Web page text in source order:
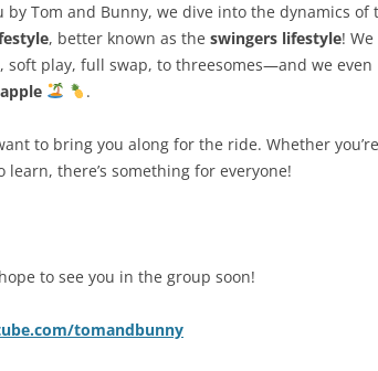
by Tom and Bunny, we dive into the dynamics of
, better known as the swingers lifestyle! We
play, full swap, to threesomes—and we even
.
to bring you along for the ride. Whether you’re
there’s something for everyone!
to see you in the group soon!
tomandbunny